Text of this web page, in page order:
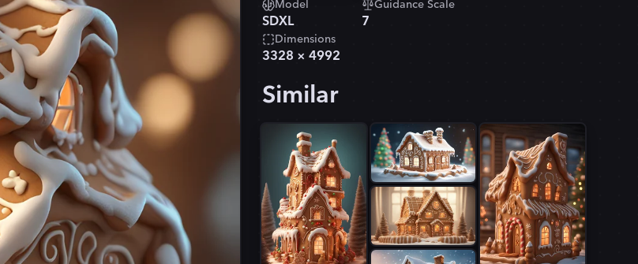
Model
SDXL
Guidance Scale
7
Dimensions
3328 × 4992
Similar